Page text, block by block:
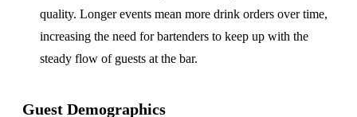
quality. Longer events mean more drink orders over time,
increasing the need for bartenders to keep up with the
steady flow of guests at the bar.
Guest Demographics